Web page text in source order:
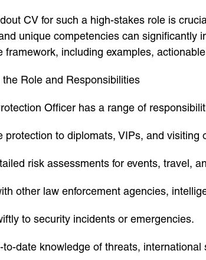
CV for such a high-stakes role is
unique competencies can significantly
framework, including examples,
Role and Responsibilities
Officer has a range of
protection to diplomats, VIPs, and visiting
risk assessments for events, travel,
other law enforcement agencies,
to security incidents or emergencies.
to-date knowledge of threats,